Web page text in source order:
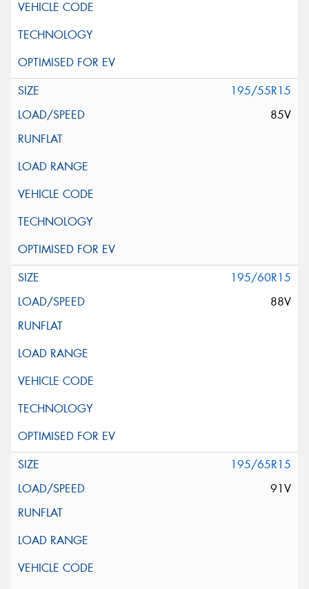
195/55R15
85V
195/60R15
88V
195/65R15
91V